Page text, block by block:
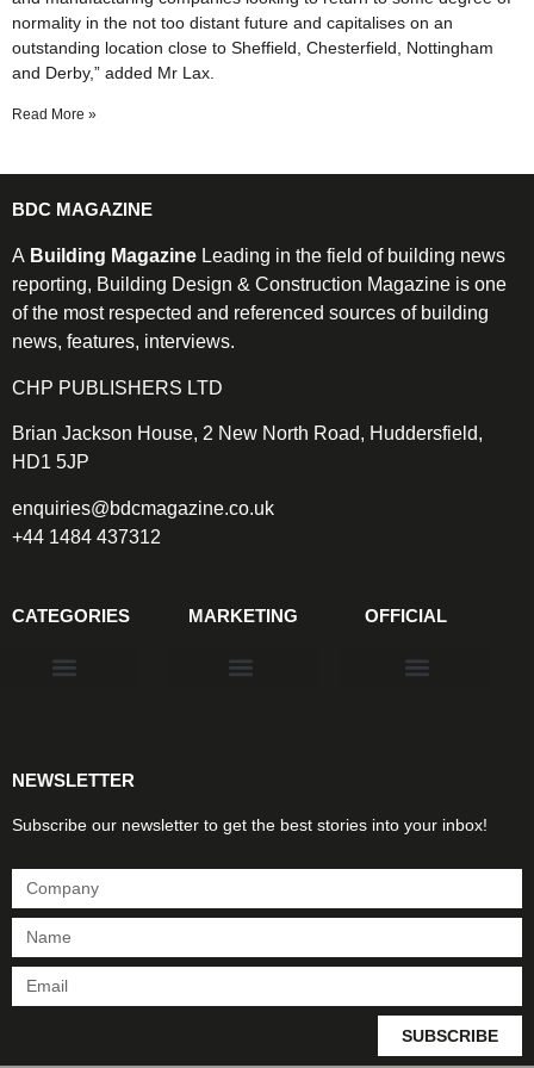
normality in the not too distant future and capitalises on an
outstanding location close to Sheffield, Chesterfield, Nottingham
and Derby,” added Mr Lax.
Read More »
BDC MAGAZINE
A Building Magazine Leading in the field of building news
reporting, Building Design & Construction Magazine is one
of the most respected and referenced sources of building
news, features, interviews.
CHP PUBLISHERS LTD
Brian Jackson House, 2 New North Road, Huddersfield,
HD1 5JP
enquiries@bdcmagazine.co.uk
+44 1484 437312
CATEGORIES MARKETING OFFICIAL
NEWSLETTER
Subscribe our newsletter to get the best stories into your inbox!
SUBSCRIBE